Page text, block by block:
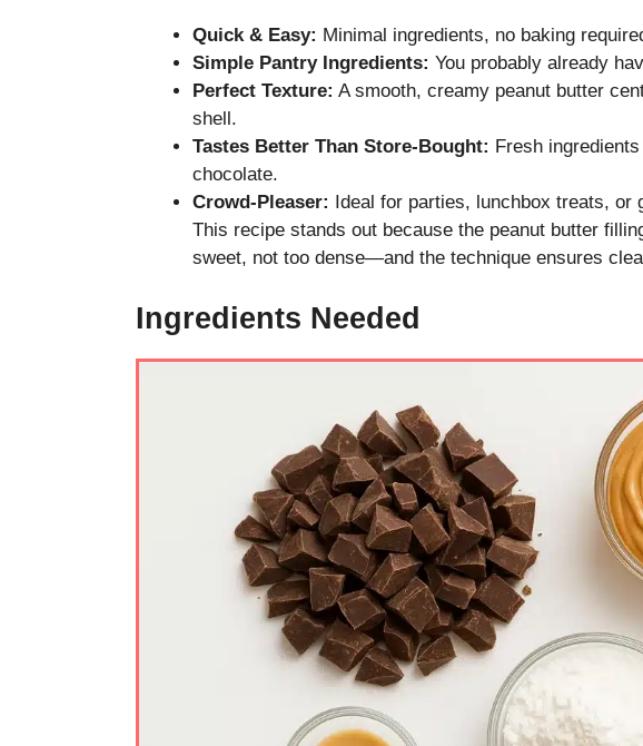
Quick & Easy: Minimal ingredients, no baking
Simple Pantry Ingredients: You probably already
Perfect Texture: A smooth, creamy peanut butter
shell.
Tastes Better Than Store-Bought: Fresh
chocolate.
Crowd-Pleaser:
Ideal for parties, lunchbox treats, or
This recipe stands out because the peanut butter
sweet, not too dense—and the technique ensures
Ingredients Needed